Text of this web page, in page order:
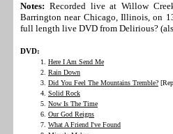
Notes: Recorded live at Willow
Barrington near Chicago, Illinois, on
full length live DVD from Delirious?
DVD:
Here I Am Send Me
Rain Down
Did You Feel The Mountains Tremble?
Solid Rock
Now Is The Time
Our God Reigns
What A Friend I've Found